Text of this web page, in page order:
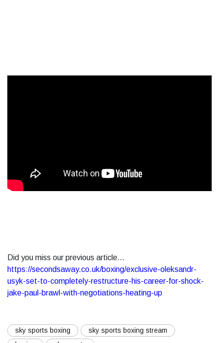
Did you miss our previous article...
https://secondsaway.co.uk/boxing/exclusive-oleksandr-
usyk-set-to-completely-restructure-his-career-for-shock-
jake-paul-brawl-with-negotiations-heating-up
sky sports boxing
sky sports boxing stream